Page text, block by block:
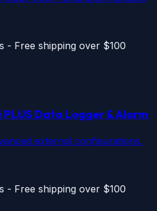
- Free shipping over $100
PLUS Data Logger & Alarm
external configurations.
- Free shipping over $100